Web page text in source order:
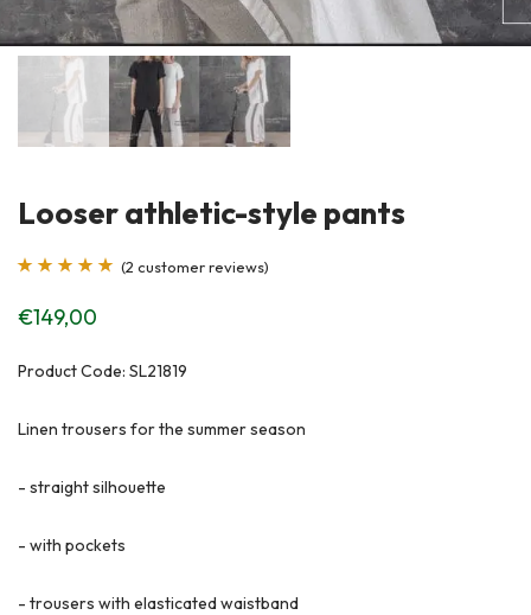
Looser athletic-style pants
of 5 based on
(2 customer reviews)
€149,00
Product Code: SL21819
Linen trousers for the summer season
- straight silhouette
- with pockets
- trousers with elasticated waistband